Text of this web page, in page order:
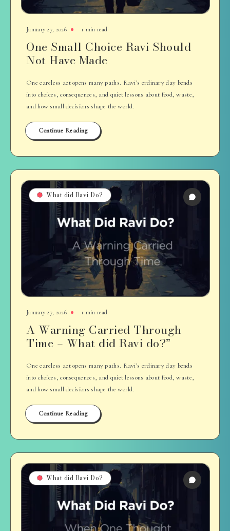
January 27, 2026 1 min read
One Small Choice Ravi Should
Not Have Made
One careless act opens many paths. Ravi’s ordinary day bends
into choices, consequences, and quiet lessons about food, waste,
and how small decisions shape the world.
Continue Reading
What did Ravi Do?
January 27, 2026 1 min read
A Warning Carried Through
Time – What did Ravi do?”
One careless act opens many paths. Ravi’s ordinary day bends
into choices, consequences, and quiet lessons about food, waste,
and how small decisions shape the world.
Continue Reading
What did Ravi Do?